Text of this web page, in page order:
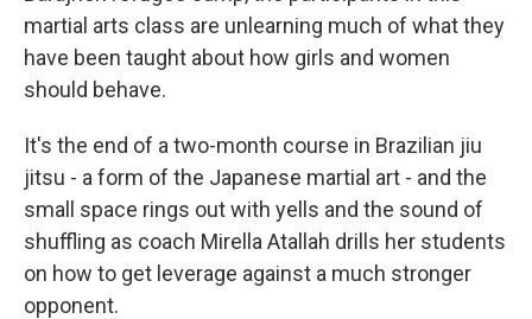
martial arts class are unlearning much of what they
have been taught about how girls and women
should behave.
It's the end of a two-month course in Brazilian jiu
jitsu - a form of the Japanese martial art - and the
small space rings out with yells and the sound of
shuffling as coach Mirella Atallah drills her students
on how to get leverage against a much stronger
opponent.